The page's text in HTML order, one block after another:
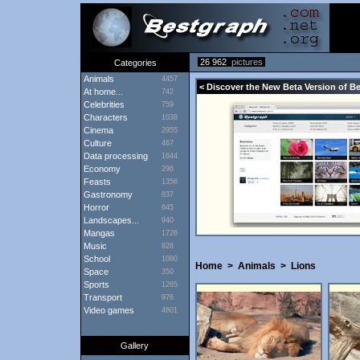
Categories 26 962 pictures
Animals
4457
At home... 742
Celebrities 759
Characters 1038
Cinema 2955
Culture 467
Data processing 1644
Economy 296
Feasts 1356
Gastronomy 837
Horror 645
Landscapes... 940
Mangas 1726
Music 828
School 1080
Space 350
Sports 1265
Transport 976
Video games 4601
Gallery
< Discover the New Beta Version of
Home> Animals > Lions